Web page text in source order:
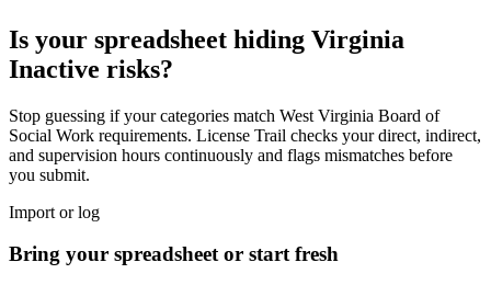
Is your spreadsheet hiding Virginia
Inactive risks?
Stop guessing if your categories match West Virginia Board of
Social Work requirements. License Trail checks your direct, indirect,
and supervision hours continuously and flags mismatches before
you submit.
Import or log
Bring your spreadsheet or start fresh